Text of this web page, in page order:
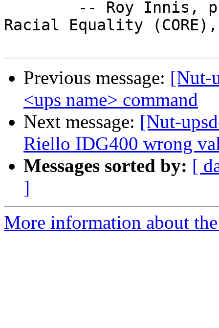
Racial Equality
Previous message: [Nut-
<ups name> command
Next message: [Nut-
Riello IDG400 wrong
Messages sorted by: [
]
More information about